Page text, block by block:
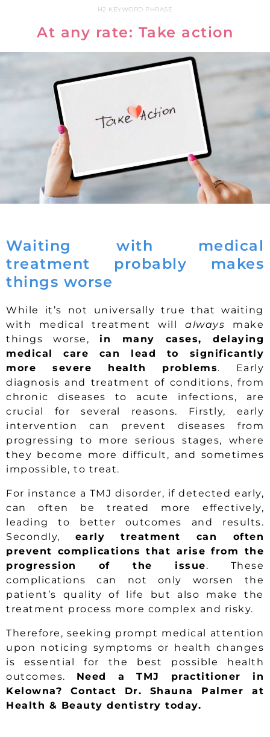
H2 KEYWORD PHRASE
At any rate: Take action
Waiting with medical
treatment probably makes
things worse
While it’s not universally true that waiting
with medical treatment willalways make
things worse,in many cases, delaying
medical care can lead to significantly
more severe health problems. Early
diagnosis and treatment of conditions, from
chronic diseases to acute infections, are
crucial for several reasons. Firstly, early
intervention can prevent diseases from
progressing to more serious stages, where
they become more difficult, and sometimes
impossible, to treat.
For instance a TMJ disorder, if detected early,
can often be treated more effectively,
leading to better outcomes and results.
Secondly, early treatment can often
prevent complications that arise from the
progression of the issue. These
complications can not only worsen the
patient’s quality of life but also make the
treatment process more complex and risky.
Therefore, seeking prompt medical attention
upon noticing symptoms or health changes
is essential for the best possible health
outcomes. Need a TMJ practitioner in
Kelowna? Contact Dr. Shauna Palmer at
Health & Beauty dentistry today.